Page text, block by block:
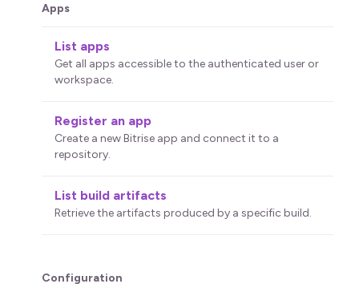
Apps
List apps
Get all apps accessible to the authenticated user or
workspace.
Register an app
Create a new Bitrise app and connect it to a
repository.
List build artifacts
Retrieve the artifacts produced by a specific build.
Configuration